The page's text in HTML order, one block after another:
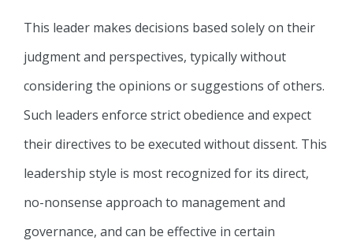
This leader makes decisions based solely on their
judgment and perspectives, typically without
considering the opinions or suggestions of others.
Such leaders enforce strict obedience and expect
their directives to be executed without dissent. This
leadership style is most recognized for its direct,
no-nonsense approach to management and
governance, and can be effective in certain